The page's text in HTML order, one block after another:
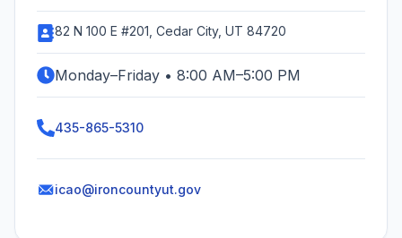
82 N 100 E #201, Cedar City, UT 84720
Monday–Friday • 8:00 AM–5:00 PM
435-865-5310
icao@ironcountyut.gov